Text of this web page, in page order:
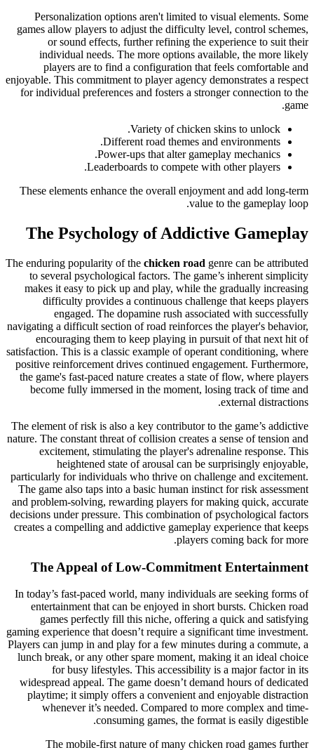
Personalization options aren't limited to visual elements. Some
games allow players to adjust the difficulty level, control schemes,
or sound effects, further refining the experience to suit their
individual needs. The more options available, the more likely
players are to find a configuration that feels comfortable and
enjoyable. This commitment to player agency demonstrates a respect
for individual preferences and fosters a stronger connection to the
game.
Variety of chicken skins to unlock.
Different road themes and environments.
Power-ups that alter gameplay mechanics.
Leaderboards to compete with other players.
These elements enhance the overall enjoyment and add long-term
value to the gameplay loop.
The Psychology of Addictive Gameplay
The enduring popularity of the chicken road genre can be attributed
to several psychological factors. The game’s inherent simplicity
makes it easy to pick up and play, while the gradually increasing
difficulty provides a continuous challenge that keeps players
engaged. The dopamine rush associated with successfully
navigating a difficult section of road reinforces the player's behavior,
encouraging them to keep playing in pursuit of that next hit of
satisfaction. This is a classic example of operant conditioning, where
positive reinforcement drives continued engagement. Furthermore,
the game's fast-paced nature creates a state of flow, where players
become fully immersed in the moment, losing track of time and
external distractions.
The element of risk is also a key contributor to the game’s addictive
nature. The constant threat of collision creates a sense of tension and
excitement, stimulating the player's adrenaline response. This
heightened state of arousal can be surprisingly enjoyable,
particularly for individuals who thrive on challenge and excitement.
The game also taps into a basic human instinct for risk assessment
and problem-solving, rewarding players for making quick, accurate
decisions under pressure. This combination of psychological factors
creates a compelling and addictive gameplay experience that keeps
players coming back for more.
The Appeal of Low-Commitment Entertainment
In today’s fast-paced world, many individuals are seeking forms of
entertainment that can be enjoyed in short bursts. Chicken road
games perfectly fill this niche, offering a quick and satisfying
gaming experience that doesn’t require a significant time investment.
Players can jump in and play for a few minutes during a commute, a
lunch break, or any other spare moment, making it an ideal choice
for busy lifestyles. This accessibility is a major factor in its
widespread appeal. The game doesn’t demand hours of dedicated
playtime; it simply offers a convenient and enjoyable distraction
whenever it’s needed. Compared to more complex and time-
consuming games, the format is easily digestible.
The mobile-first nature of many chicken road games further